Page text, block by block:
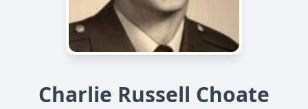
Charlie Russell Choate